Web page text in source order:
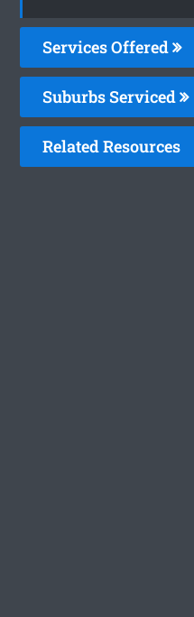
Services Offered
Suburbs Serviced
Related Resources